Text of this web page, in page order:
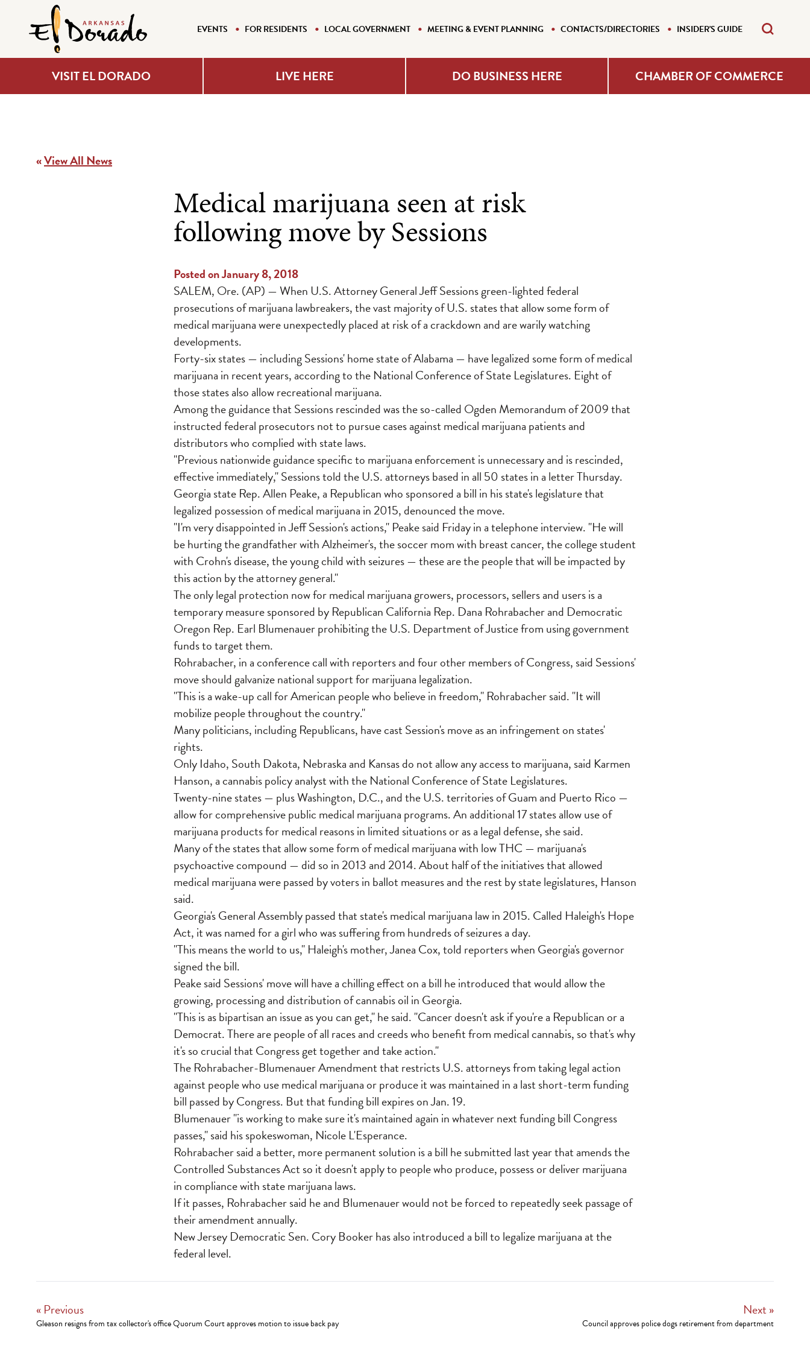
EVENTS FOR RESIDENTS LOCAL GOVERNMENT MEETING & EVENT PLANNING CONTACTS/DIRECTORIES INSIDER'S GUIDE
VISIT EL DORADO LIVE HERE DO BUSINESS HERE CHAMBER OF COMMERCE
«View All News
Medical marijuana seen at risk
following move by Sessions
Posted on January 8, 2018
SALEM, Ore. (AP) — When U.S. Attorney General Jeff Sessions green-lighted federal
prosecutions of marijuana lawbreakers, the vast majority of U.S. states that allow some form of
medical marijuana were unexpectedly placed at risk of a crackdown and are warily watching
developments.
Forty-six states — including Sessions' home state of Alabama — have legalized some form of medical
marijuana in recent years, according to the National Conference of State Legislatures. Eight of
those states also allow recreational marijuana.
Among the guidance that Sessions rescinded was the so-called Ogden Memorandum of 2009 that
instructed federal prosecutors not to pursue cases against medical marijuana patients and
distributors who complied with state laws.
"Previous nationwide guidance specific to marijuana enforcement is unnecessary and is rescinded,
effective immediately," Sessions told the U.S. attorneys based in all 50 states in a letter Thursday.
Georgia state Rep. Allen Peake, a Republican who sponsored a bill in his state's legislature that
legalized possession of medical marijuana in 2015, denounced the move.
"I'm very disappointed in Jeff Session's actions," Peake said Friday in a telephone interview. "He will
be hurting the grandfather with Alzheimer's, the soccer mom with breast cancer, the college student
with Crohn's disease, the young child with seizures — these are the people that will be impacted by
this action by the attorney general."
The only legal protection now for medical marijuana growers, processors, sellers and users is a
temporary measure sponsored by Republican California Rep. Dana Rohrabacher and Democratic
Oregon Rep. Earl Blumenauer prohibiting the U.S. Department of Justice from using government
funds to target them.
Rohrabacher, in a conference call with reporters and four other members of Congress, said Sessions'
move should galvanize national support for marijuana legalization.
"This is a wake-up call for American people who believe in freedom," Rohrabacher said. "It will
mobilize people throughout the country."
Many politicians, including Republicans, have cast Session's move as an infringement on states'
rights.
Only Idaho, South Dakota, Nebraska and Kansas do not allow any access to marijuana, said Karmen
Hanson, a cannabis policy analyst with the National Conference of State Legislatures.
Twenty-nine states — plus Washington, D.C., and the U.S. territories of Guam and Puerto Rico —
allow for comprehensive public medical marijuana programs. An additional 17 states allow use of
marijuana products for medical reasons in limited situations or as a legal defense, she said.
Many of the states that allow some form of medical marijuana with low THC — marijuana's
psychoactive compound — did so in 2013 and 2014. About half of the initiatives that allowed
medical marijuana were passed by voters in ballot measures and the rest by state legislatures, Hanson
said.
Georgia's General Assembly passed that state's medical marijuana law in 2015. Called Haleigh's Hope
Act, it was named for a girl who was suffering from hundreds of seizures a day.
"This means the world to us," Haleigh's mother, Janea Cox, told reporters when Georgia's governor
signed the bill.
Peake said Sessions' move will have a chilling effect on a bill he introduced that would allow the
growing, processing and distribution of cannabis oil in Georgia.
"This is as bipartisan an issue as you can get," he said. "Cancer doesn't ask if you're a Republican or a
Democrat. There are people of all races and creeds who benefit from medical cannabis, so that's why
it's so crucial that Congress get together and take action."
The Rohrabacher-Blumenauer Amendment that restricts U.S. attorneys from taking legal action
against people who use medical marijuana or produce it was maintained in a last short-term funding
bill passed by Congress. But that funding bill expires on Jan. 19.
Blumenauer "is working to make sure it's maintained again in whatever next funding bill Congress
passes," said his spokeswoman, Nicole L'Esperance.
Rohrabacher said a better, more permanent solution is a bill he submitted last year that amends the
Controlled Substances Act so it doesn't apply to people who produce, possess or deliver marijuana
in compliance with state marijuana laws.
If it passes, Rohrabacher said he and Blumenauer would not be forced to repeatedly seek passage of
their amendment annually.
New Jersey Democratic Sen. Cory Booker has also introduced a bill to legalize marijuana at the
federal level.
« Previous
Gleason resigns from tax collector's office Quorum Court approves motion to issue back pay
Next »
Council approves police dogs retirement from department